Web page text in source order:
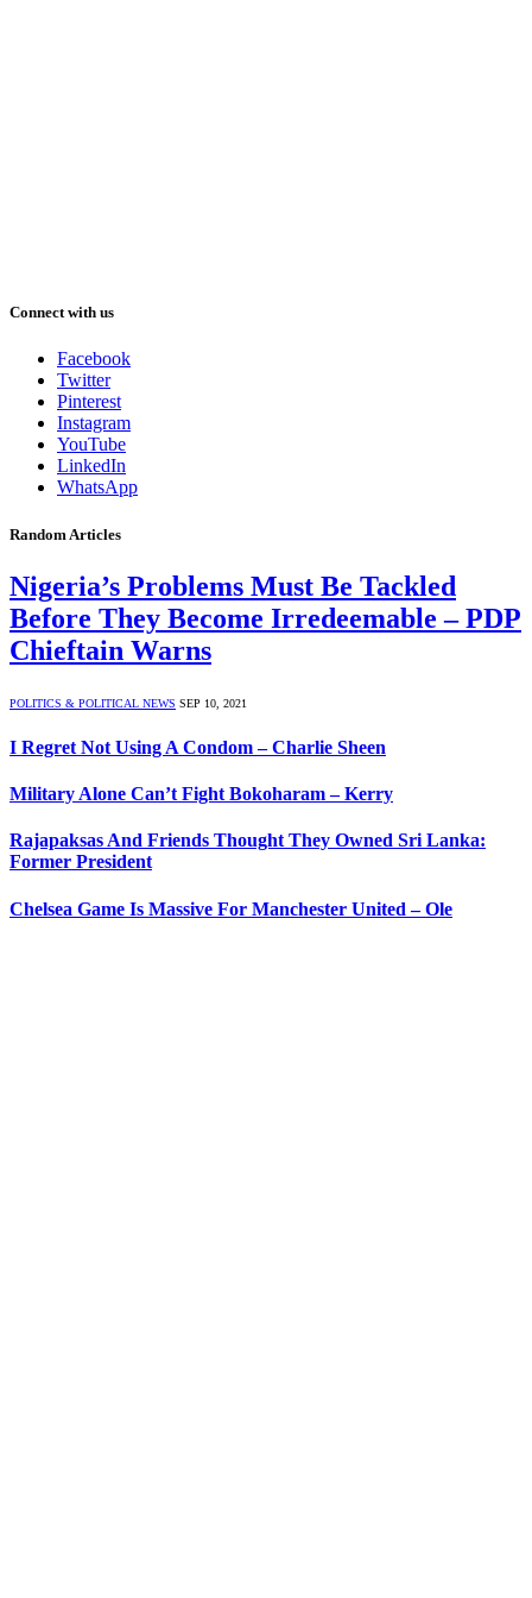
Connect with us
Facebook
Twitter
Pinterest
Instagram
YouTube
LinkedIn
WhatsApp
Random Articles
Nigeria’s Problems Must Be Tackled
Before They Become Irredeemable – PDP
Chieftain Warns
POLITICS & POLITICAL NEWS SEP 10, 2021
I Regret Not Using A Condom – Charlie Sheen
Military Alone Can’t Fight Bokoharam – Kerry
Rajapaksas And Friends Thought They Owned Sri Lanka:
Former President
Chelsea Game Is Massive For Manchester United – Ole